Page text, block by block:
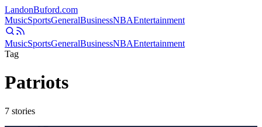
LandonBuford.com
MusicSportsGeneralBusinessNBAEntertainment
MusicSportsGeneralBusinessNBAEntertainment
Tag
Patriots
7 stories